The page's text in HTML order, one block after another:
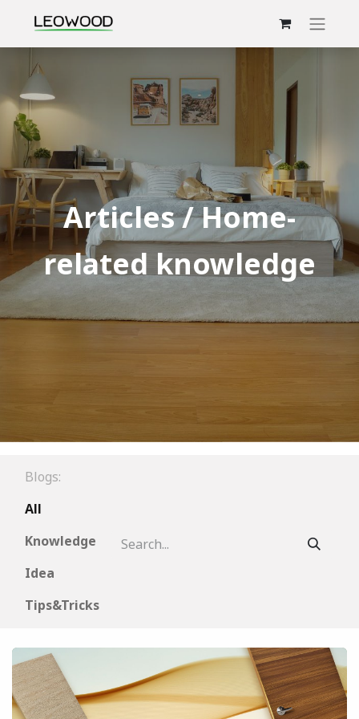
Articles / Home-
related knowledge
Blogs:
All
Knowledge
Idea
Tips&Tricks